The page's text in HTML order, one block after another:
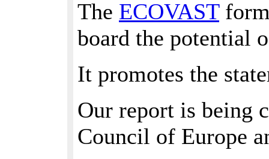
The ECOVAST
board the potential
It promotes the
Our report is being
Council of Europe